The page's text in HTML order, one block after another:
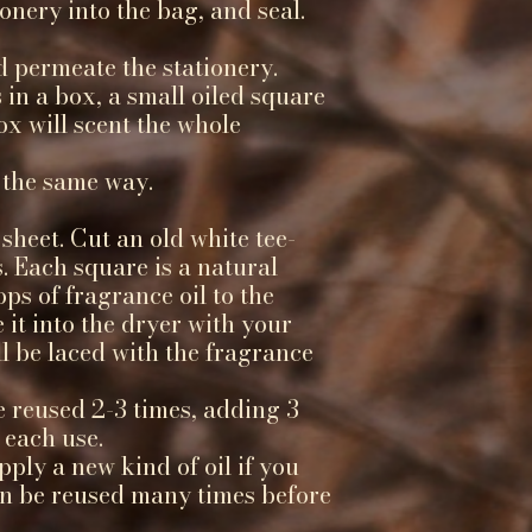
into the bag, and seal.
the stationery.
a box, a small oiled square
will scent the whole
same way.
Cut an old white tee-
square is a natural
of fragrance oil to the
it into the dryer with your
be laced with the fragrance
reused 2-3 times, adding 3
use.
a new kind of oil if you
be reused many times before